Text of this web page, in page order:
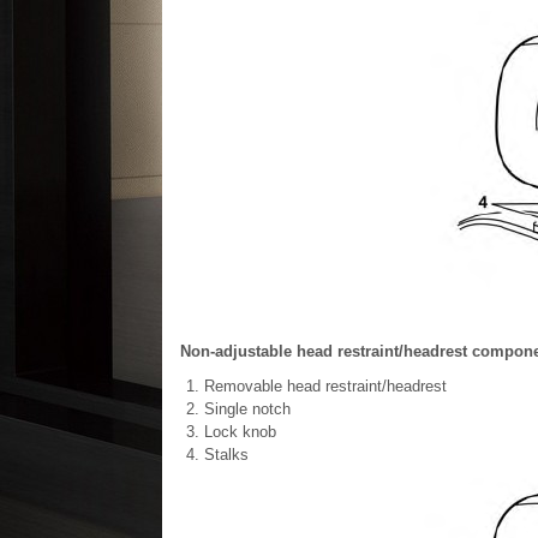
Non-adjustable head restraint/headrest
Removable head restraint/headrest
Single notch
Lock knob
Stalks